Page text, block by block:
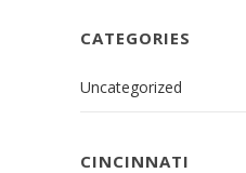
CATEGORIES
Uncategorized
CINCINNATI